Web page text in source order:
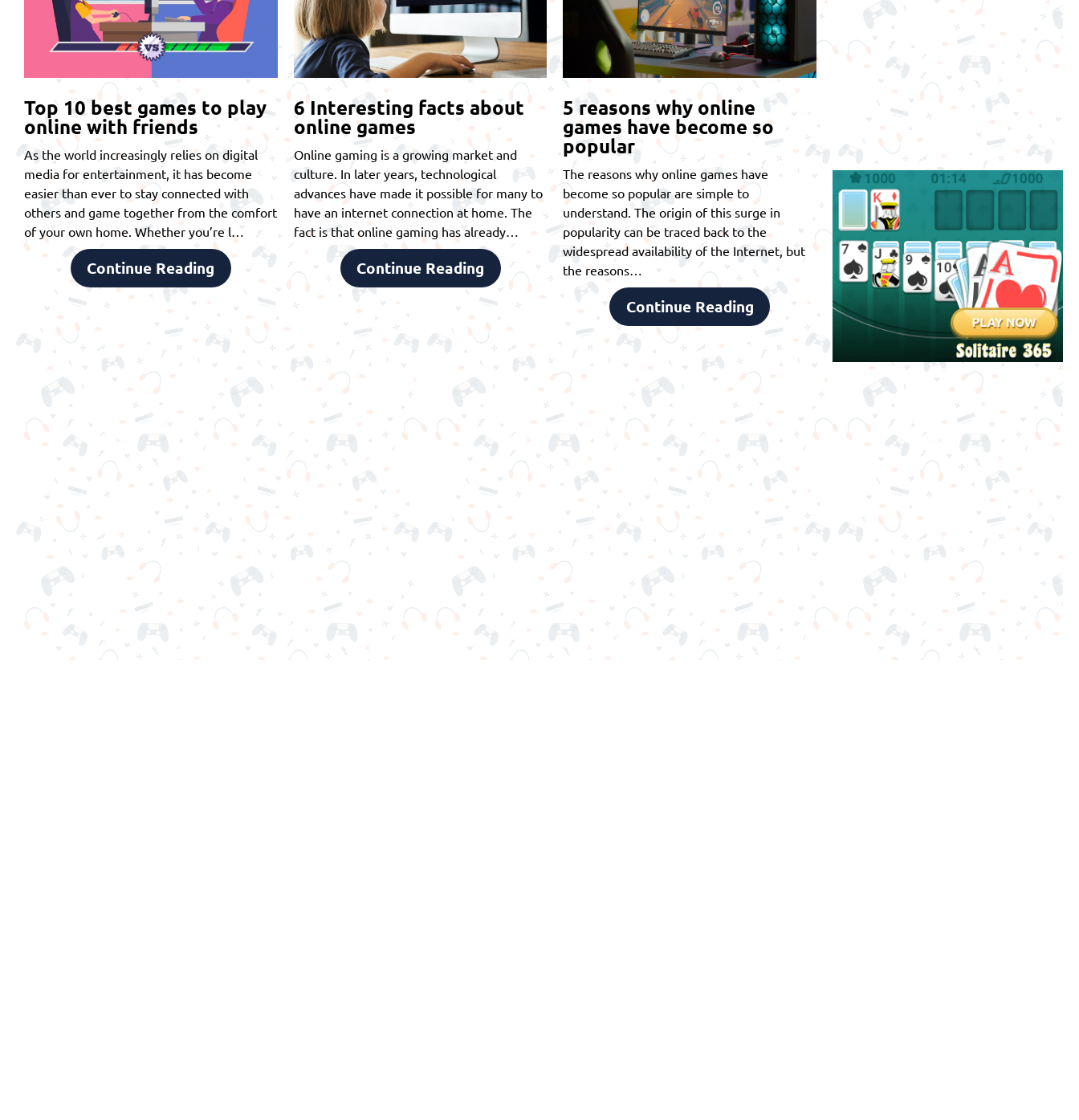
Top 10 best games to play
online with friends
As the world increasingly relies on digital
media for entertainment, it has become
easier than ever to stay connected with
others and game together from the comfort
of your own home. Whether you’re l…
Continue Reading
6 Interesting facts about
online games
Online gaming is a growing market and
culture. In later years, technological
advances have made it possible for many to
have an internet connection at home. The
fact is that online gaming has already…
Continue Reading
5 reasons why online
games have become so
popular
The reasons why online games have
become so popular are simple to
understand. The origin of this surge in
popularity can be traced back to the
widespread availability of the Internet, but
the reasons…
Continue Reading